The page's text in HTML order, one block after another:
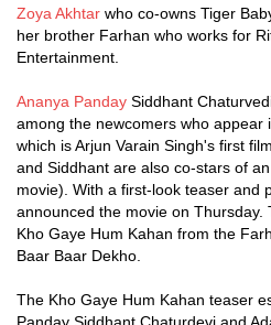
Zoya Akhtar who co-owns Tiger
her brother Farhan who works for
Entertainment.
Ananya Panday Siddhant
among the newcomers who appear
which is Arjun Varain Singh's first
and Siddhant are also co-stars of
movie). With a first-look teaser and
announced the movie on
Kho Gaye Hum Kahan from the
Baar Baar Dekho.
The Kho Gaye Hum Kahan teaser